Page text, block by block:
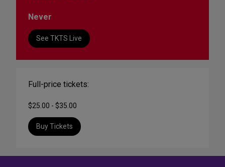
Never
See TKTS Live
Full-price tickets:
$25.00 - $35.00
Buy Tickets